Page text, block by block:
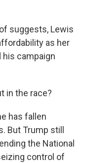
suggests, Lewis
as her
campaign
in the race?
has fallen
But Trump still
the National
control of